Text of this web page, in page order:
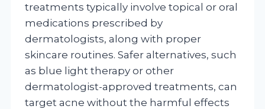
treatments typically involve topical or oral
medications prescribed by
dermatologists, along with proper
skincare routines. Safer alternatives, such
as blue light therapy or other
dermatologist-approved treatments, can
target acne without the harmful effects